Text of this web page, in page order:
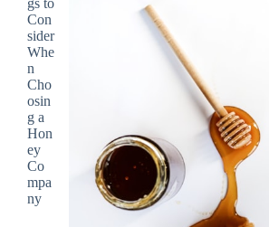
Con
sider
Whe
n
Cho
osin
g a
Hon
ey
Co
mpa
ny